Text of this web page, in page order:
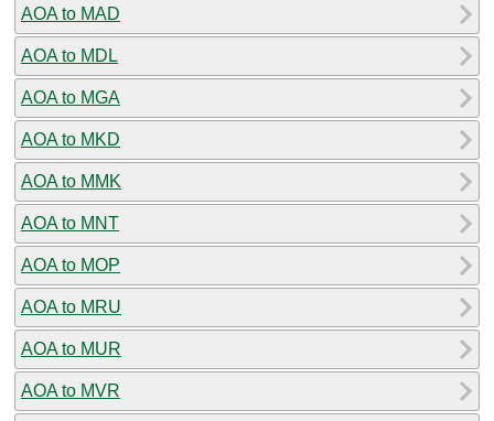
AOA to MAD
AOA to MDL
AOA to MGA
AOA to MKD
AOA to MMK
AOA to MNT
AOA to MOP
AOA to MRU
AOA to MUR
AOA to MVR